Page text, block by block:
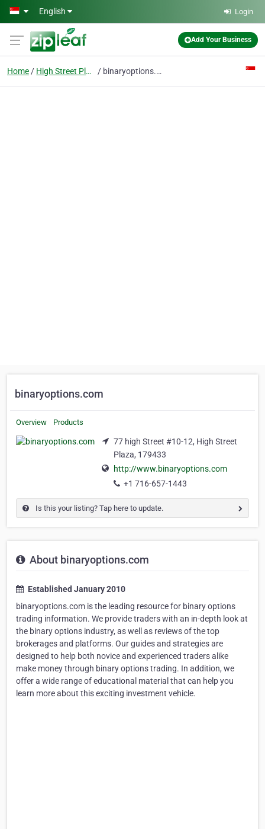
Skip to main content
English Login
Add Your Business
Home High Street Plaza binaryoptions.com
binaryoptions.com
Overview Products
77 high Street #10-12, High Street
Plaza, 179433
http://www.binaryoptions.com
+1 716-657-1443
Is this your listing? Tap here to update.
About binaryoptions.com
Established January 2010
binaryoptions.com is the leading resource for binary options
trading information. We provide traders with an in-depth look at
the binary options industry, as well as reviews of the top
brokerages and platforms. Our guides and strategies are
designed to help both novice and experienced traders alike
make money through binary options trading. In addition, we
offer a wide range of educational material that can help you
learn more about this exciting investment vehicle.